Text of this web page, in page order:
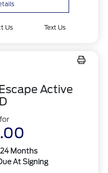
Us Text Us
Active
Months
At Signing